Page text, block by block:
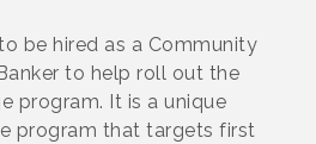
be hired as a Community
to help roll out the
program. It is a unique
program that targets first